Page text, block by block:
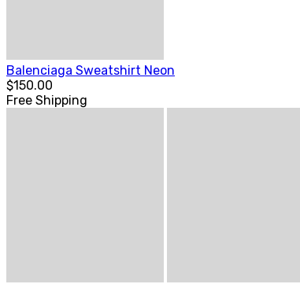
Balenciaga Sweatshirt Neon
$150.00
Free Shipping